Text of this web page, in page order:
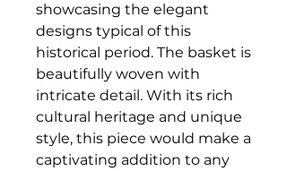
showcasing the elegant
designs typical of this
historical period. The basket is
beautifully woven with
intricate detail. With its rich
cultural heritage and unique
style, this piece would make a
captivating addition to any